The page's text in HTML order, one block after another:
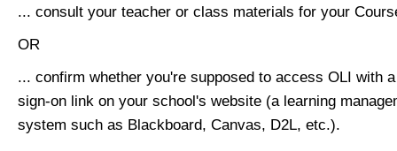
... consult your teacher or class materials for your
OR
... confirm whether you're supposed to access OLI with
sign-on link on your school's website (a learning
system such as Blackboard, Canvas, D2L, etc.).